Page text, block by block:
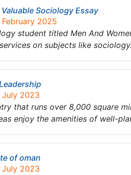
Sociology Essay
February 2025
student titled Men And
on subjects like
July 2023
that runs over 8,000 square
enjoy the amenities of well-
of oman
July 2023